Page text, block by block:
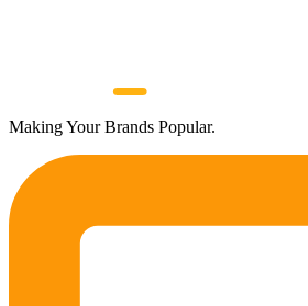
Making Your Brands Popular.